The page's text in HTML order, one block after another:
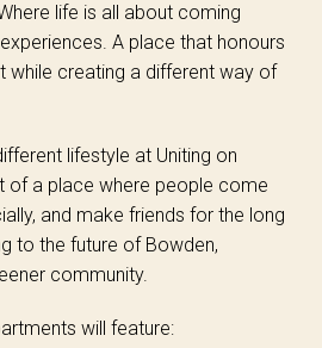
life is all about coming
A place that honours
while creating a different way of
lifestyle at Uniting on
of a place where people come
and make friends for the long
to the future of Bowden,
community.
will feature: